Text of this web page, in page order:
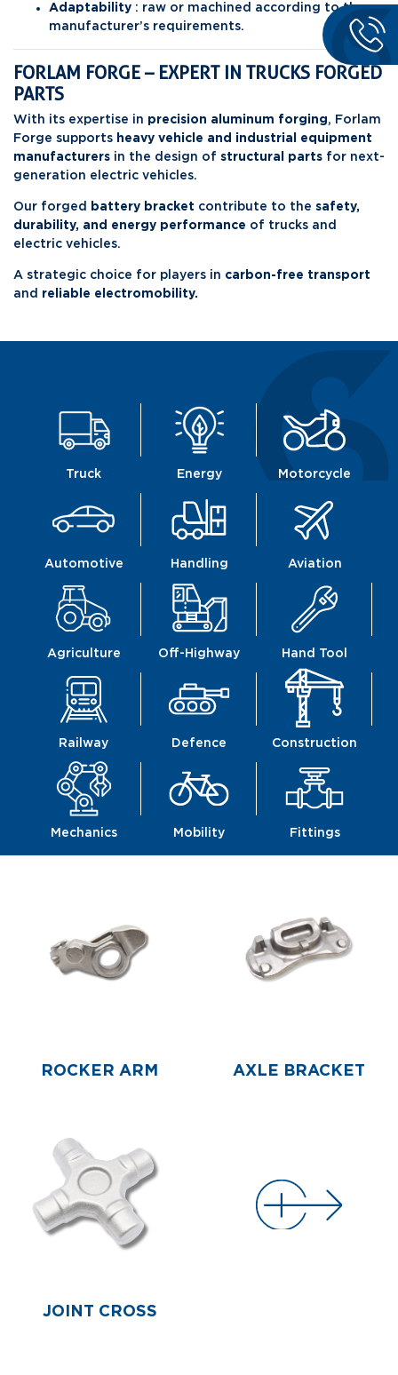
Adaptability : raw or machined according to the
manufacturer’s requirements.
FORLAM FORGE – EXPERT IN TRUCKS FORGED
PARTS
With its expertise in precision aluminum forging, Forlam
Forge supports heavy vehicle and industrial equipment
manufacturers in the design of structural parts for next-
generation electric vehicles.
Our forged battery bracket contribute to the safety,
durability, and energy performance of trucks and
electric vehicles.
A strategic choice for players in carbon-free transport
and reliable electromobility.
Truck Energy Motorcycle
Automotive Handling Aviation
Agriculture Off-Highway Hand Tool
Railway Defence Construction
Mechanics Mobility Fittings
ROCKER ARM AXLE BRACKET
JOINT CROSS